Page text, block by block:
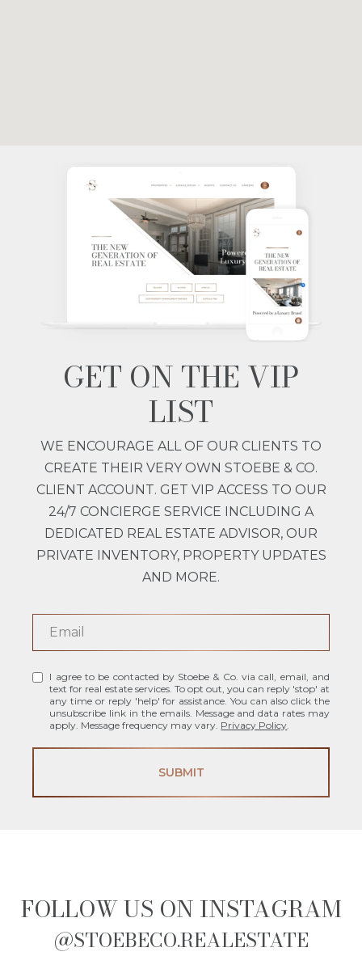
GET ON THE VIP
LIST
WE ENCOURAGE ALL OF OUR CLIENTS TO
CREATE THEIR VERY OWN STOEBE & CO.
CLIENT ACCOUNT. GET VIP ACCESS TO OUR
24/7 CONCIERGE SERVICE INCLUDING A
DEDICATED REAL ESTATE ADVISOR, OUR
PRIVATE INVENTORY, PROPERTY UPDATES
AND MORE.
I agree to be contacted by Stoebe & Co. via call, email, and
text for real estate services. To opt out, you can reply 'stop' at
any time or reply 'help' for assistance. You can also click the
unsubscribe link in the emails. Message and data rates may
apply. Message frequency may vary. Privacy Policy
SUBMIT
FOLLOW US ON INSTAGRAM
@STOEBECO.REALESTATE